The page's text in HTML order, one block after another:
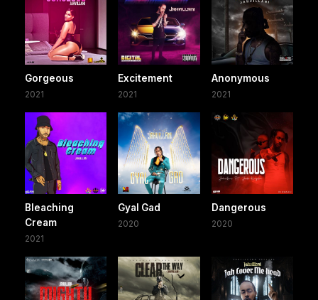
Gorgeous
2021
Excitement
2021
Anonymous
2021
Bleaching
Cream
2021
Gyal Gad
2020
Dangerous
2020